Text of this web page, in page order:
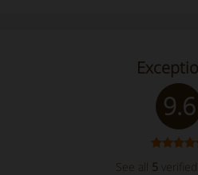
9.6
See all 5